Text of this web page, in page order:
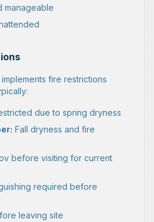
manageable
fire restrictions
due to spring dryness
Fall dryness and fire
before visiting for current
required before
leaving site